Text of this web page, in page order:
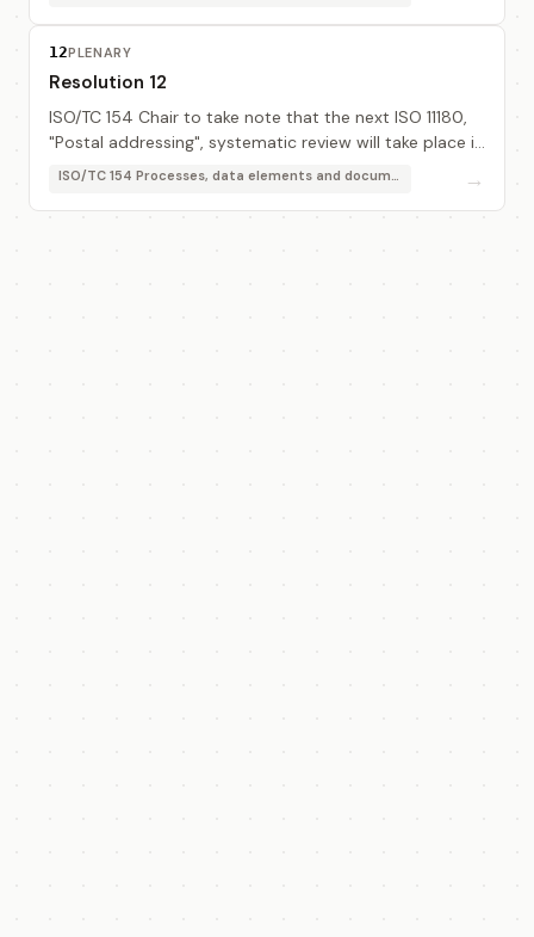
12PLENARY
Resolution 12
ISO/TC 154 Chair to take note that the next ISO 11180,
"Postal addressing", systematic review will take place in
2003.
→